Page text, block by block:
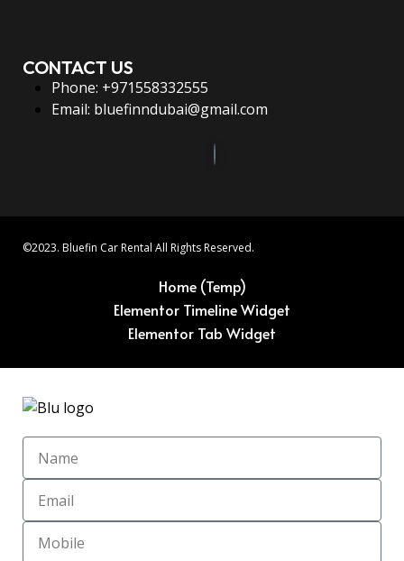
CONTACT US
Phone: +971558332555
Email: bluefinndubai@gmail.com
©2023. Bluefin Car Rental All Rights Reserved.
Home (Temp)
Elementor Timeline Widget
Elementor Tab Widget